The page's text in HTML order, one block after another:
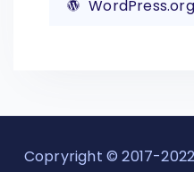
WordPress.org
Copryright © 2017-